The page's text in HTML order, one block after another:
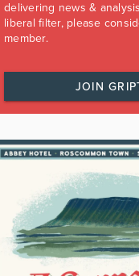
delivering news &
liberal filter, please
member.
JOIN